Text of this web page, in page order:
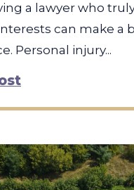
a lawyer who
can make a
Personal injury...